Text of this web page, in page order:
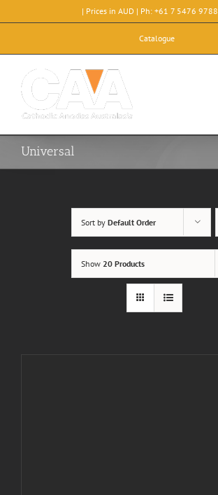
to
| Prices in AUD | Ph: +61 7 5476 9788
Catalogue
Universal
Sort by Default Order
Show 20 Products